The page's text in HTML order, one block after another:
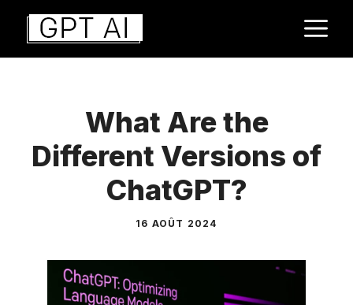
Aller
contenu
What Are the
Different Versions of
ChatGPT?
16 AOÛT 2024